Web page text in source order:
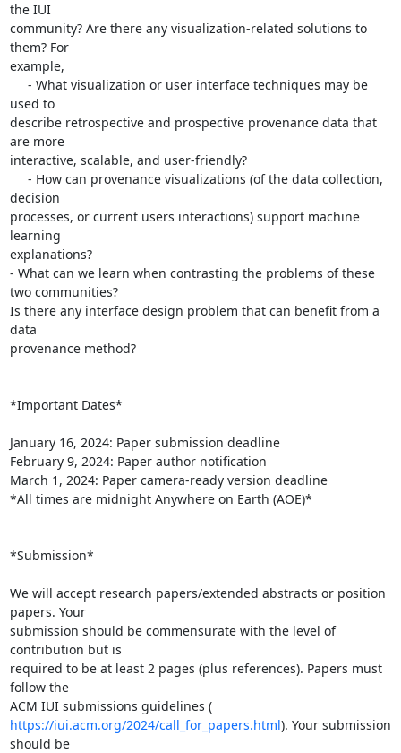
the IUI
community? Are there any visualization-related solutions to
them? For
example,
used to
describe retrospective and prospective provenance data that
are more
interactive, scalable, and user-friendly?
decision
processes, or current users interactions) support machine
learning
explanations?
- What can we learn when contrasting the problems of these
two communities?
Is there any interface design problem that can benefit from a
data
provenance method?
*Important Dates*
January 16, 2024: Paper submission deadline
February 9, 2024: Paper author notification
March 1, 2024: Paper camera-ready version deadline
*All times are midnight Anywhere on Earth (AOE)*
*Submission*
We will accept research papers/extended abstracts or position
papers. Your
submission should be commensurate with the level of
contribution but is
required to be at least 2 pages (plus references). Papers must
follow the
ACM IUI submissions guidelines (
https://iui.acm.org/2024/call_for_papers.html). Your submission
should be